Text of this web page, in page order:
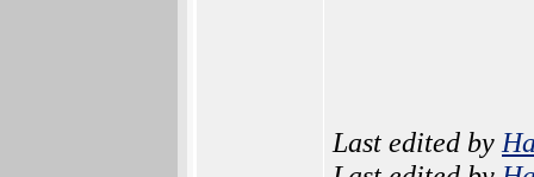
Last edited by